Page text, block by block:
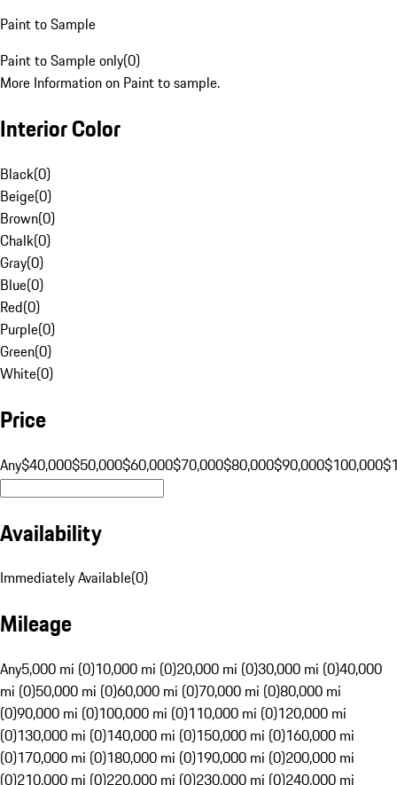
Paint to Sample
Paint to Sample only(0)
More Information on Paint to sample.
Interior Color
Black(0)
Beige(0)
Brown(0)
Chalk(0)
Gray(0)
Blue(0)
Red(0)
Purple(0)
Green(0)
White(0)
Price
Any$40,000$50,000$60,000$70,000$80,000$90,000$100,000
Availability
Immediately Available(0)
Mileage
Any5,000 mi (0)10,000 mi (0)20,000 mi (0)30,000 mi (0)40,000
mi (0)50,000 mi (0)60,000 mi (0)70,000 mi (0)80,000 mi
(0)90,000 mi (0)100,000 mi (0)110,000 mi (0)120,000 mi
(0)130,000 mi (0)140,000 mi (0)150,000 mi (0)160,000 mi
(0)170,000 mi (0)180,000 mi (0)190,000 mi (0)200,000 mi
(0)210,000 mi (0)220,000 mi (0)230,000 mi (0)240,000 mi